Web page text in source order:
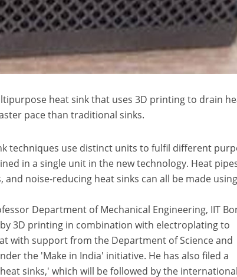
heat sink that uses 3D printing to drain
pace than traditional sinks.
techniques use distinct units to fulfil different
in a single unit in the new technology. Heat
noise-reducing heat sinks can all be made
Department of Mechanical Engineering, IIT
3D printing in combination with electroplating to
with support from the Department of Science and
the 'Make in India' initiative. He has also filed a
sinks,' which will be followed by the international